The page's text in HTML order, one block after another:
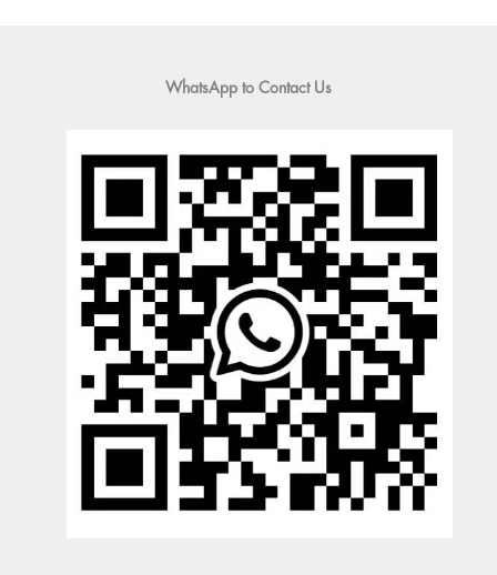
WhatsApp to Contact Us